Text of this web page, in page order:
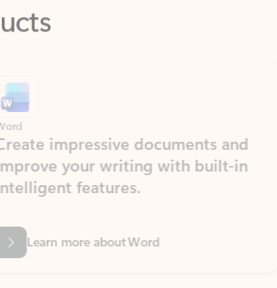
documents and
your writing with built-in
features.
more about Word